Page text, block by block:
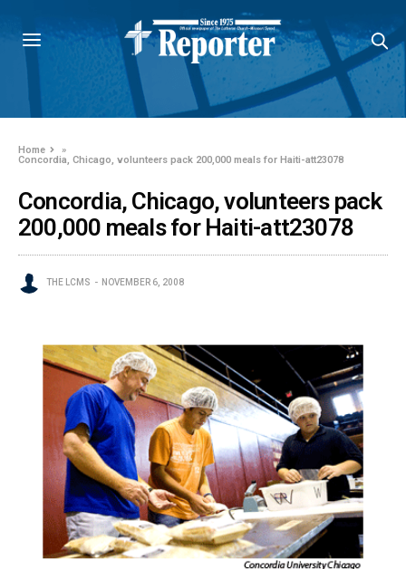
Home
»
Concordia, Chicago, volunteers pack 200,000 meals for Haiti-att23078
Concordia, Chicago, volunteers pack
200,000 meals for Haiti-att23078
THE LCMS NOVEMBER 6, 2008